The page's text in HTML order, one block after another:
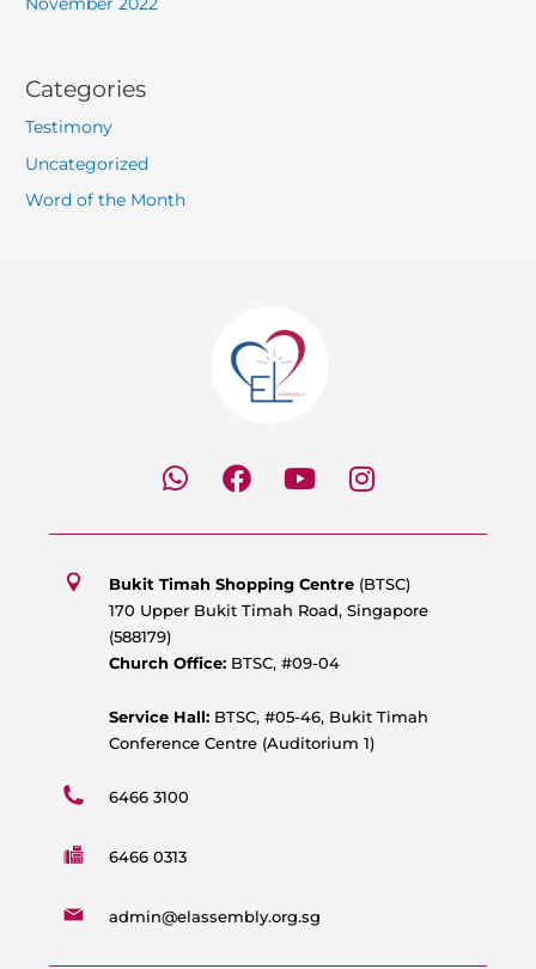
Categories
Testimony
Uncategorized
Word of the Month
W
h
s
a
p
F
a
b
o
k
Y
o
u
b
I
n
a
g
Bukit Timah Shopping Centre (BTSC)
170 Upper Bukit Timah Road, Singapore
(588179)
Church Office: BTSC, #09-04
Service Hall: BTSC, #05-46, Bukit Timah
Conference Centre (Auditorium 1)
6466 3100
6466 0313
admin@elassembly.org.sg